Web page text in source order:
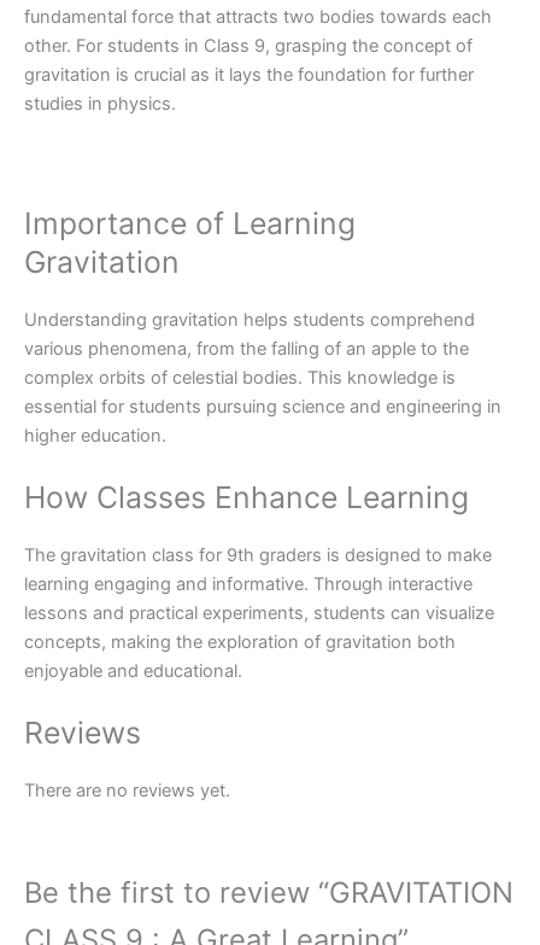
fundamental force that attracts two bodies towards each
other. For students in Class 9, grasping the concept of
gravitation is crucial as it lays the foundation for further
studies in physics.
Importance of Learning
Gravitation
Understanding gravitation helps students comprehend
various phenomena, from the falling of an apple to the
complex orbits of celestial bodies. This knowledge is
essential for students pursuing science and engineering in
higher education.
How Classes Enhance Learning
The gravitation class for 9th graders is designed to make
learning engaging and informative. Through interactive
lessons and practical experiments, students can visualize
concepts, making the exploration of gravitation both
enjoyable and educational.
Reviews
There are no reviews yet.
Be the first to review “GRAVITATION